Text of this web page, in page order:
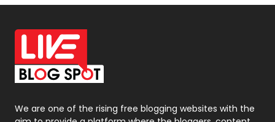
Off Page Seo
6
Office Supplies
On Page Seo
Packaging
Photography
131
We are one of the rising free blogging websites with the